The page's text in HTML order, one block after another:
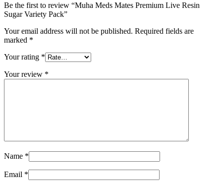
Be the first to review “Muha Meds Mates Premium Live Resin
Sugar Variety Pack”
Your email address will not be published. Required fields are
marked *
Your rating *
Your review *
Name *
Email *